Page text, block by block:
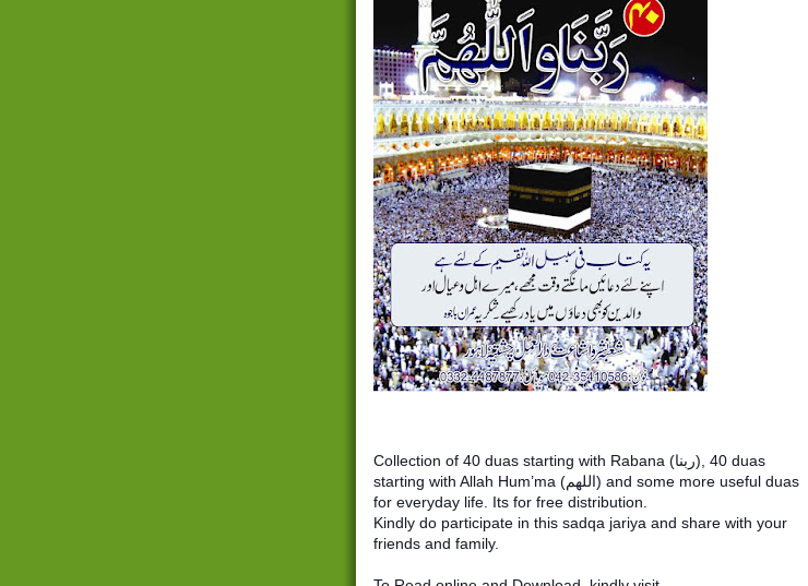
Collection of 40 duas starting with Rabana (ربنا), 40 duas
starting with Allah Hum’ma (اللھم) and some more useful duas
for everyday life. Its for free distribution.
Kindly do participate in this sadqa jariya and share with your
friends and family.